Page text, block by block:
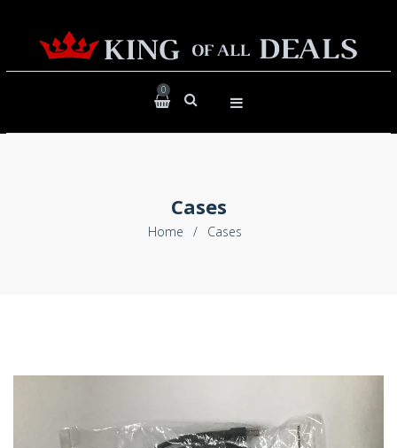
0
Cases
Home / Cases
$11.98